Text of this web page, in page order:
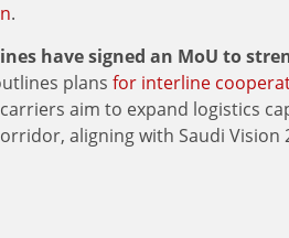
.
have signed an MoU to
plans for interline
aim to expand logistics
aligning with Saudi Vision